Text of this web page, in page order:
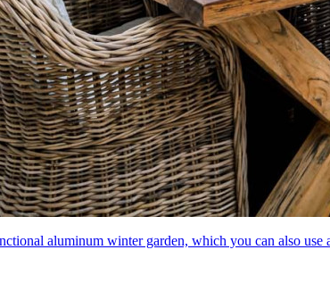
aluminum winter garden, which you can also